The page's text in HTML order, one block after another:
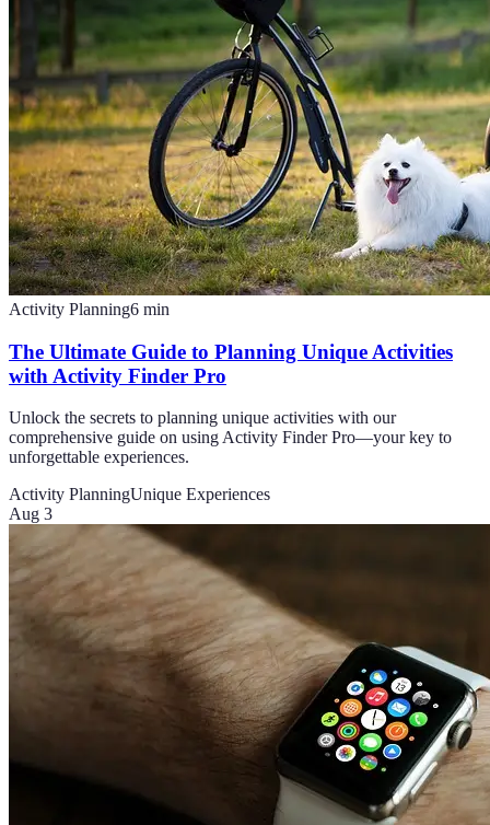
Activity Planning6 min
The Ultimate Guide to Planning Unique Activities
with Activity Finder Pro
Unlock the secrets to planning unique activities with our
comprehensive guide on using Activity Finder Pro—your key to
unforgettable experiences.
Activity PlanningUnique Experiences
Aug 3